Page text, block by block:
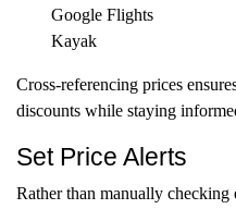
Google Flights
Kayak
Cross-referencing prices
discounts while staying
Set Price Alerts
Rather than manually checking